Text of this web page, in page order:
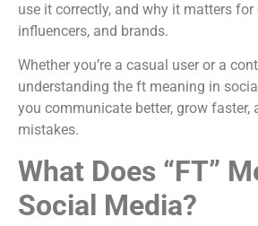
use it correctly, and why it matters for
influencers, and brands.
Whether you’re a casual user or a
understanding the ft meaning in
you communicate better, grow faster,
mistakes.
What Does “FT”
Social Media?